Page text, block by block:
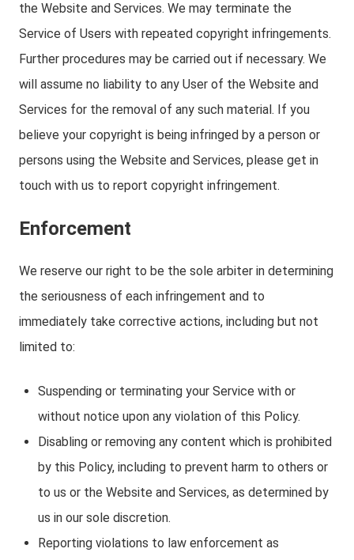
the Website and Services. We may terminate the
Service of Users with repeated copyright infringements.
Further procedures may be carried out if necessary. We
will assume no liability to any User of the Website and
Services for the removal of any such material. If you
believe your copyright is being infringed by a person or
persons using the Website and Services, please get in
touch with us to report copyright infringement.
Enforcement
We reserve our right to be the sole arbiter in determining
the seriousness of each infringement and to
immediately take corrective actions, including but not
limited to:
Suspending or terminating your Service with or
without notice upon any violation of this Policy.
Disabling or removing any content which is prohibited
by this Policy, including to prevent harm to others or
to us or the Website and Services, as determined by
us in our sole discretion.
Reporting violations to law enforcement as